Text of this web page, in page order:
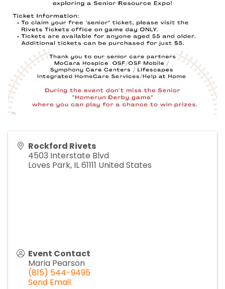
Rockford Rivets
4503 Interstate Blvd
Loves Park, IL61111 United States
Event Contact
Maria Pearson
(815) 544-9495
Send Email